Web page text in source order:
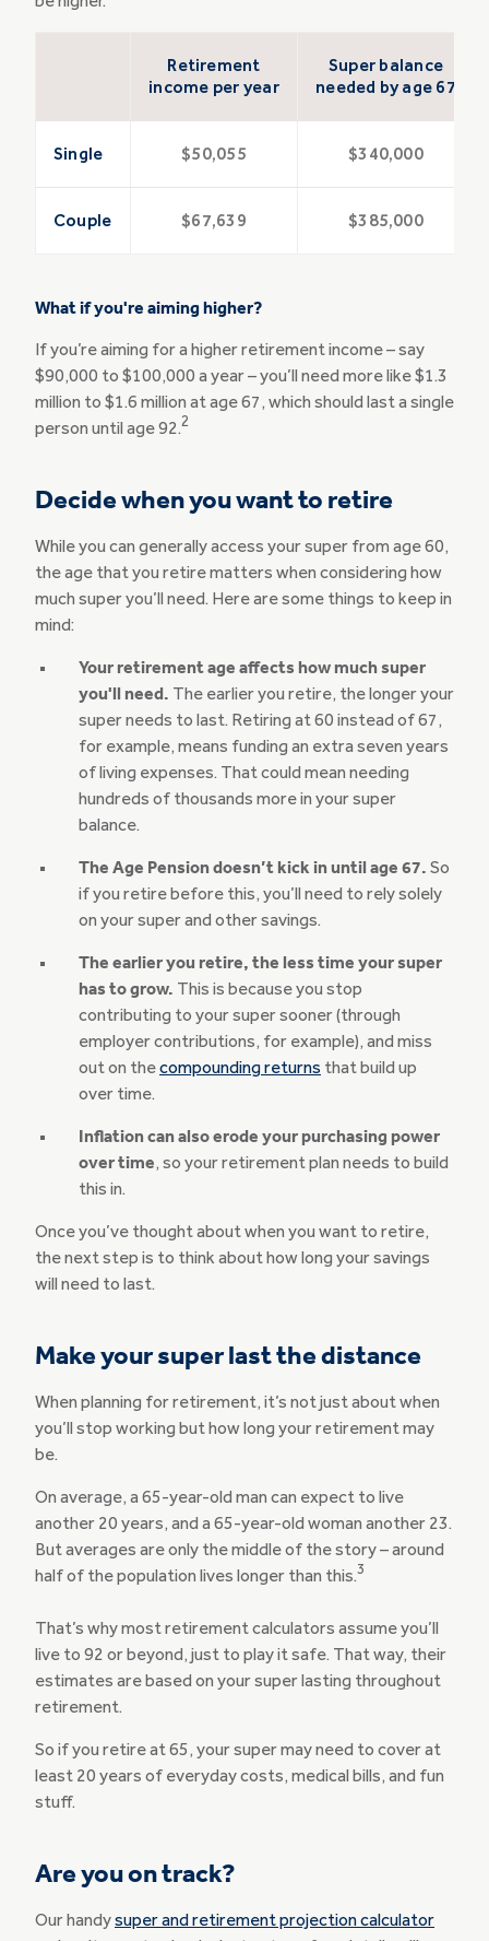
Retirement
income per year
Super balance
needed by age 67
Single $50,055 $340,000
Couple $67,639 $385,000
What if you're aiming higher?
If you’re aiming for a higher retirement income – say
$90,000 to $100,000 a year – you’ll need more like $1.3
million to $1.6 million at age 67, which should last a single
person until age 92.2
Decide when you want to retire
While you can generally access your super from age 60,
the age that you retire matters when considering how
much super you’ll need. Here are some things to keep in
mind:
Your retirement age affects how much super
you'll need. The earlier you retire, the longer your
super needs to last. Retiring at 60 instead of 67,
for example, means funding an extra seven years
of living expenses. That could mean needing
hundreds of thousands more in your super
balance.
The Age Pension doesn’t kick in until age 67. So
if you retire before this, you’ll need to rely solely
on your super and other savings.
The earlier you retire, the less time your super
has to grow. This is because you stop
contributing to your super sooner (through
employer contributions, for example), and miss
out on thecompounding returns that build up
over time.
Inflation can also erode your purchasing power
over time, so your retirement plan needs to build
this in.
Once you’ve thought about when you want to retire,
the next step is to think about how long your savings
will need to last.
Make your super last the distance
When planning for retirement, it’s not just about when
you’ll stop working but how long your retirement may
be.
On average, a 65-year-old man can expect to live
another 20 years, and a 65-year-old woman another 23.
But averages are only the middle of the story – around
half of the population lives longer than this.3
That’s why most retirement calculators assume you’ll
live to 92 or beyond, just to play it safe. That way, their
estimates are based on your super lasting throughout
retirement.
So if you retire at 65, your super may need to cover at
least 20 years of everyday costs, medical bills, and fun
stuff.
Are you on track?
Our handysuper and retirement projection calculator